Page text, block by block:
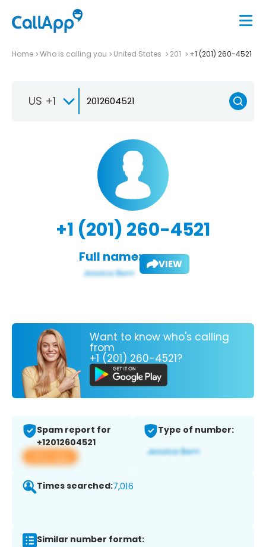
Home Who is calling you United States 201 +1 (201) 260-4521
US +1
+1 (201) 260-4521
Full name: VIEW
Want to know who's calling
from
+1 (201) 260-4521?
Spam report for
+12012604521
View app
Type of number:
Times searched:7,016
Similar number format: